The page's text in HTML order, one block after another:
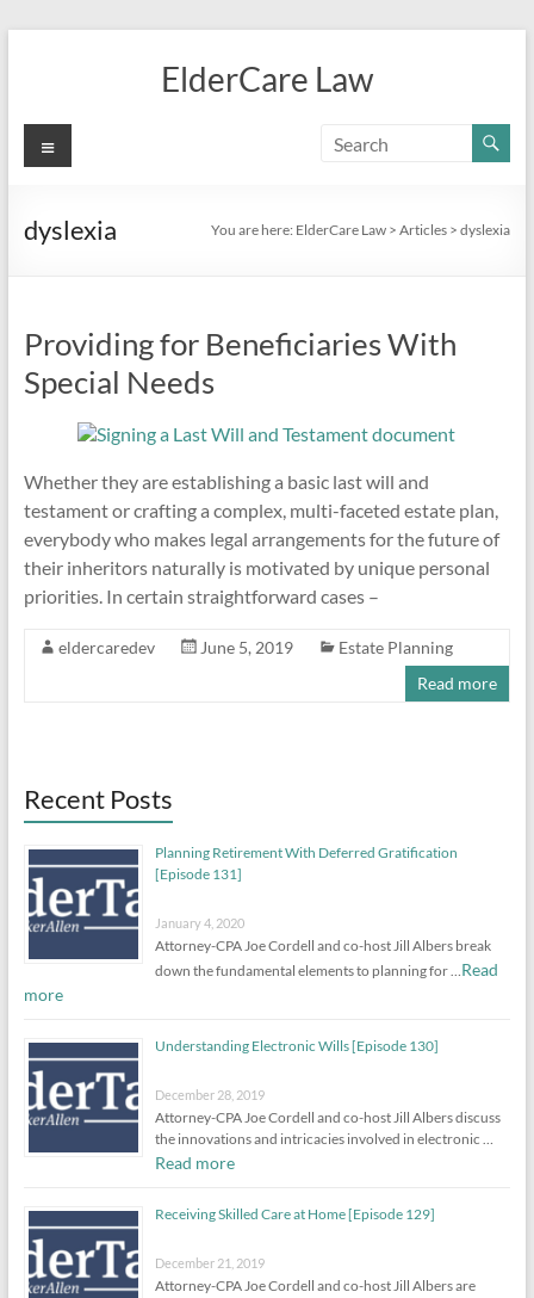
ElderCare Law
Menu
dyslexia You are here: ElderCare Law >Articles >dyslexia
Providing for Beneficiaries With
Special Needs
Whether they are establishing a basic last will and
testament or crafting a complex, multi-faceted estate plan,
everybody who makes legal arrangements for the future of
their inheritors naturally is motivated by unique personal
priorities. In certain straightforward cases –
eldercaredev June 5, 2019
Estate Planning
Read more
Recent Posts
Planning Retirement With Deferred Gratification
[Episode 131]
January 4, 2020
Attorney-CPA Joe Cordell and co-host Jill Albers break
down the fundamental elements to planning for …Read
more
Understanding Electronic Wills [Episode 130]
December 28, 2019
Attorney-CPA Joe Cordell and co-host Jill Albers discuss
the innovations and intricacies involved in electronic …
Read more
Receiving Skilled Care at Home [Episode 129]
December 21, 2019
Attorney-CPA Joe Cordell and co-host Jill Albers are